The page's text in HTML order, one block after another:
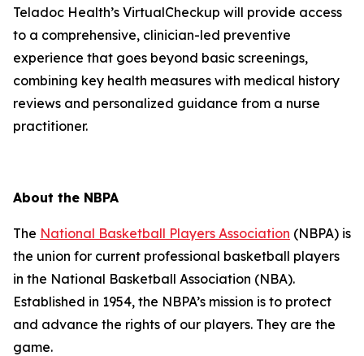
Teladoc Health’s VirtualCheckup will provide access
to a comprehensive, clinician-led preventive
experience that goes beyond basic screenings,
combining key health measures with medical history
reviews and personalized guidance from a nurse
practitioner.
About the NBPA
The National Basketball Players Association (NBPA) is
the union for current professional basketball players
in the National Basketball Association (NBA).
Established in 1954, the NBPA’s mission is to protect
and advance the rights of our players. They are the
game.